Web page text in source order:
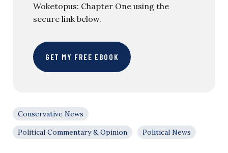
Woketopus: Chapter One using the
secure link below.
GET MY FREE EBOOK
Conservative News
Political Commentary & Opinion
Political News